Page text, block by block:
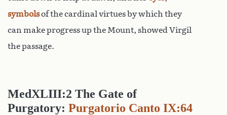
symbolsof the cardinal virtues by which they
can make progress up the Mount, showed Virgil
the passage.
MedXLIII:2 The Gate of
Purgatory: Purgatorio Canto IX:64